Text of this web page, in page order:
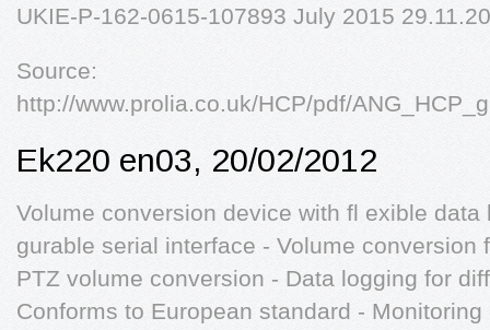
UKIE-P-162-0615-107893 July 2015
Source:
http://www.prolia.co.uk/HCP/pdf/
Ek220 en03, 20/02/2012
Volume conversion device with fl exible
gurable serial interface - Volume conversion
PTZ volume conversion - Data logging for
Conforms to European standard -